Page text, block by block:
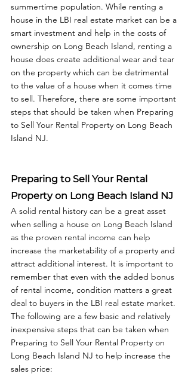
summertime population. While renting a
house in the LBI real estate market can be a
smart investment and help in the costs of
ownership on Long Beach Island, renting a
house does create additional wear and tear
on the property which can be detrimental
to the value of a house when it comes time
to sell. Therefore, there are some important
steps that should be taken when Preparing
to Sell Your Rental Property on Long Beach
Preparing to Sell Your Rental
Property on Long Beach Island NJ
A solid rental history can be a great asset
when selling a house on Long Beach Island
as the proven rental income can help
increase the marketability of a property and
attract additional interest. It is important to
remember that even with the added bonus
of rental income, condition matters a great
deal to buyers in the LBI real estate market.
The following are a few basic and relatively
inexpensive steps that can be taken when
Preparing to Sell Your Rental Property on
Long Beach Island NJ to help increase the